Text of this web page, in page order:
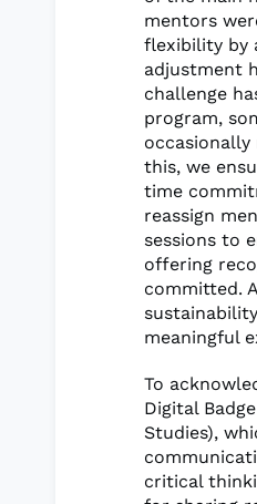
mentors
flexibility by
adjustment
challenge
program,
this, we
time
reassign
sessions to
offering
committed.
meaningful
To
Digital
Studies),
critical